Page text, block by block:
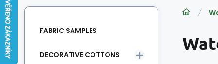
FABRIC SAMPLES
DECORATIVE COTTONS